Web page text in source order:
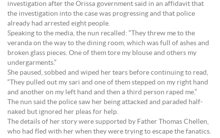
investigation after the Orissa government said in an affidavit that
the investigation into the case was progressing and that police
already had arrested eight people.
Speaking to the media, the nun recalled: “They threw me to the
veranda on the way to the dining room, which was full of ashes and
broken glass pieces. One of them tore my blouse and others my
undergarments.”
She paused, sobbed and wiped her tears before continuing to read,
“They pulled out my sari and one of them stepped on my right hand
and another on my left hand and then a third person raped me.”
The nun said the police saw her being attacked and paraded half-
naked but ignored her pleas for help.
The details of her story were supported by Father Thomas Chellen,
who had fled with her when they were trying to escape the fanatics.